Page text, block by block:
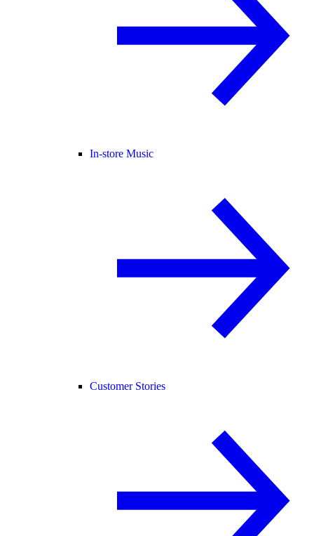
In-store Music
Customer Stories